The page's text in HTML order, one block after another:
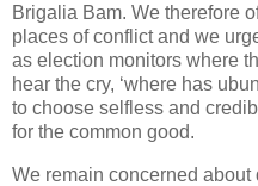
Brigalia Bam. We therefore
places of conflict and we
as election monitors where
hear the cry, ‘where has
to choose selfless and
for the common good.
We remain concerned